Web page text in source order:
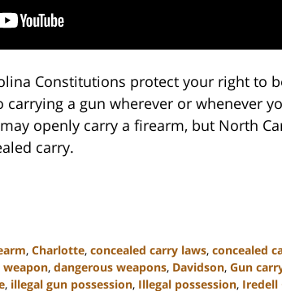
Constitutions protect your right to
a gun wherever or whenever
openly carry a firearm, but North
carry.
, Charlotte, concealed carry laws, concealed
weapon, dangerous weapons, Davidson, Gun
, illegal gun possession, Illegal possession, Iredell